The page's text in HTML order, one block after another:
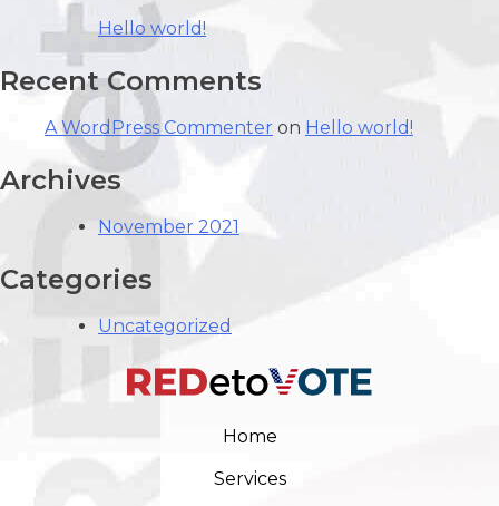
Hello world!
Recent Comments
A WordPress Commenter on Hello world!
Archives
November 2021
Categories
Uncategorized
Home
Services